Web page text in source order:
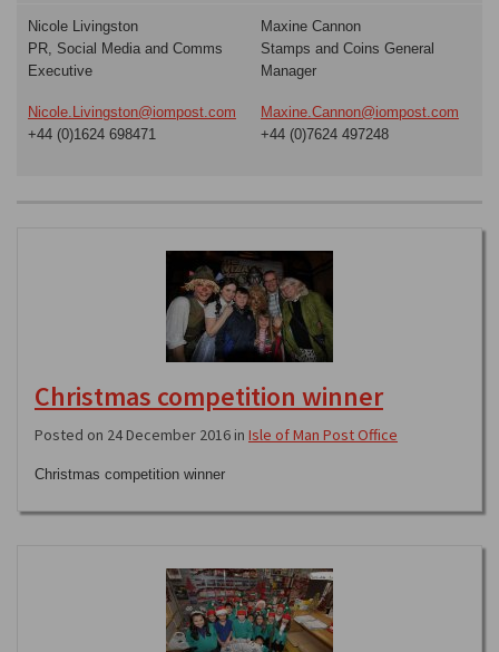
Nicole Livingston
PR, Social Media and Comms
Executive
Nicole.Livingston@iompost.com
+44 (0)1624 698471
Maxine Cannon
Stamps and Coins General
Manager
Maxine.Cannon@iompost.com
+44 (0)7624 497248
Christmas competition winner
Posted on 24 December 2016 in Isle of Man Post Office
Christmas competition winner